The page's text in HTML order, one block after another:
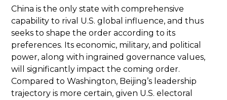
China is the only state with comprehensive
capability to rival U.S. global influence, and thus
seeks to shape the order according to its
preferences. Its economic, military, and political
power, along with ingrained governance values,
will significantly impact the coming order.
Compared to Washington, Beijing’s leadership
trajectory is more certain, given U.S. electoral